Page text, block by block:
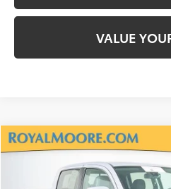
VALUE
Silver Certified 2021Toyota
Royal Moore Toyota
INTERNET
Compare Vehicle